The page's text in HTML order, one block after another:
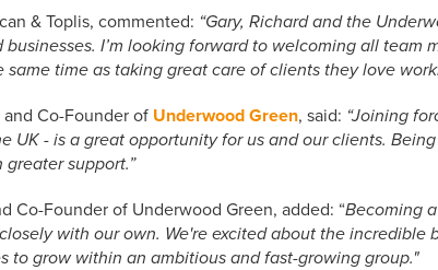
& Toplis, commented: “Gary, Richard and the
businesses. I’m looking forward to welcoming all
time as taking great care of clients they love
and Co-Founder of Underwood Green, said: “Joining
UK - is a great opportunity for us and our clients.
support.”
Co-Founder of Underwood Green, added: “Becoming
with our own. We're excited about the
to grow within an ambitious and fast-growing group."